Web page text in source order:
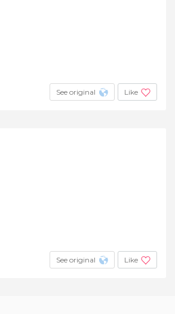
See original Like
See original Like